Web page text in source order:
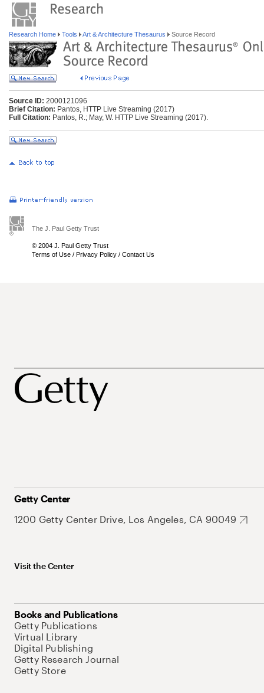
Research Home Tools Art & Architecture Thesaurus Source Record
Source ID: 2000121096
Brief Citation: Pantos, HTTP Live Streaming (2017)
Full Citation: Pantos, R.; May, W. HTTP Live Streaming (2017).
The J. Paul Getty Trust
© 2004 J. Paul Getty Trust
Terms of Use / Privacy Policy / Contact Us
Getty Center
1200 Getty Center Drive, Los Angeles, CA 90049
Visit the Center
Books and Publications
Getty Publications
Virtual Library
Digital Publishing
Getty Research Journal
Getty Store